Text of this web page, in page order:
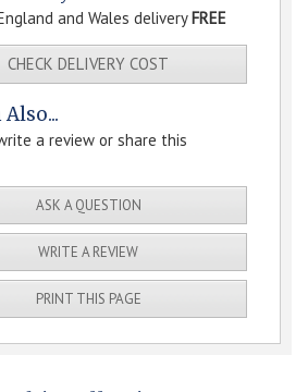
and Wales deliveryFREE
CHECK DELIVERY COST
Also...
a review or share this
ASK A QUESTION
WRITE A REVIEW
PRINT THIS PAGE